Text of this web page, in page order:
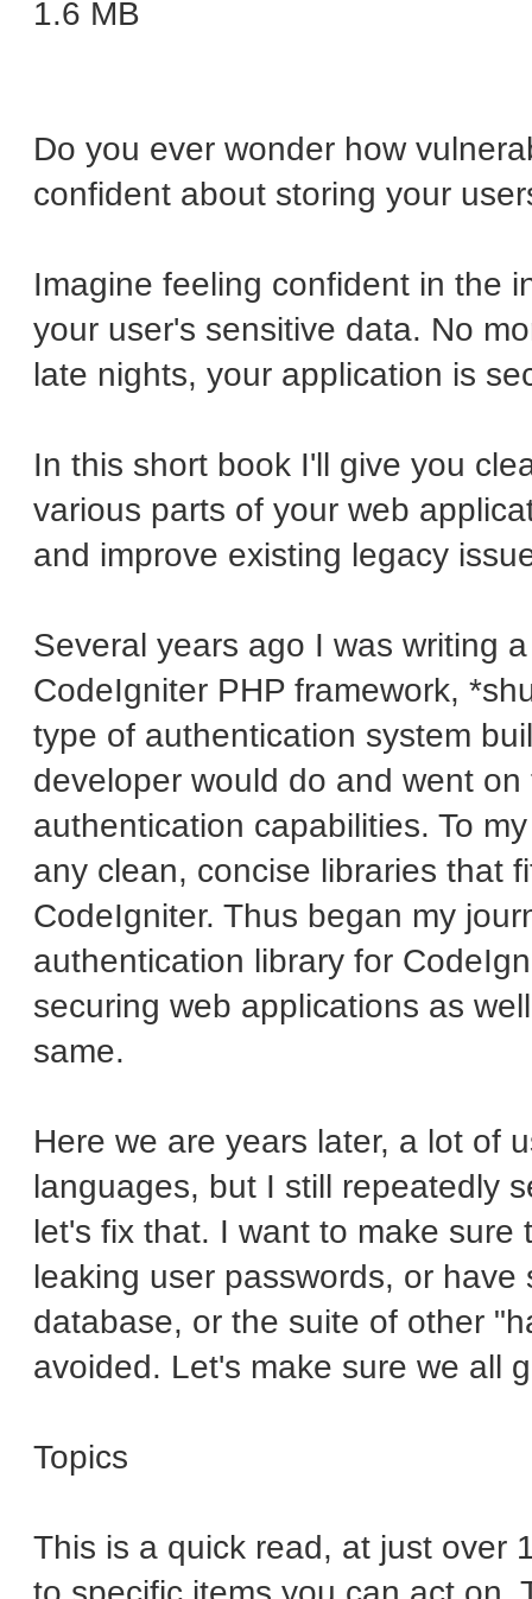
1.6 MB
Do you ever wonder how
confident about storing your
Imagine feeling confident in the
your user's sensitive data. No
late nights, your application is
In this short book I'll give you
various parts of your web
and improve existing legacy
Several years ago I was writing
CodeIgniter PHP framework,
type of authentication system
developer would do and went
authentication capabilities. To
any clean, concise libraries that
CodeIgniter. Thus began my
authentication library for
securing web applications as
same.
Here we are years later, a lot of
languages, but I still repeatedly
let's fix that. I want to make
leaking user passwords, or
database, or the suite of other
avoided. Let's make sure we all
Topics
This is a quick read, at just over